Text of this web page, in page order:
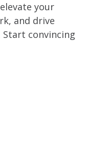
your
and drive
convincing